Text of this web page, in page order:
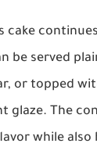
cake
be served
or topped
glaze. The
while also